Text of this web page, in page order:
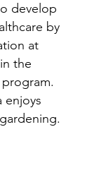
develop
by
at
the
enjoys